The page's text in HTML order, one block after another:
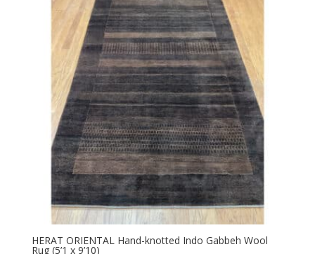
HERAT ORIENTAL Hand-knotted Indo Gabbeh Wool
Rug (5’1 x 9’10)